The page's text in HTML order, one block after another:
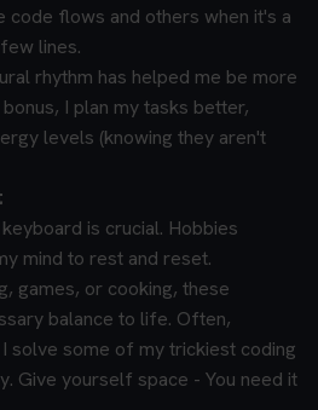
code flows and others when it's a
lines.
rhythm has helped me be more
I plan my tasks better,
levels (knowing they aren't
is crucial. Hobbies
mind to rest and reset.
games, or cooking, these
balance to life. Often,
solve some of my trickiest coding
Give yourself space - You need it